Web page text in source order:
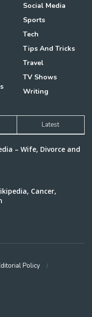
Social Media
Sports
Tech
Tips And Tricks
Travel
TV Shows
Writing
Latest
– Wife, Divorce and
Cancer,
Policy